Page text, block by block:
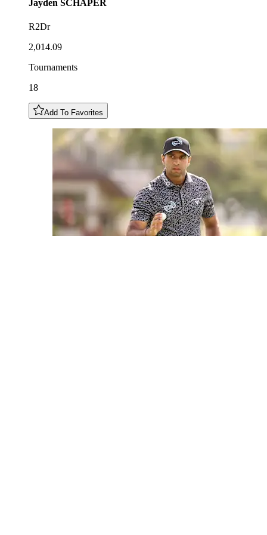
Jayden SCHAPER
R2Dr
2,014.09
Tournaments
18
Add To Favorites